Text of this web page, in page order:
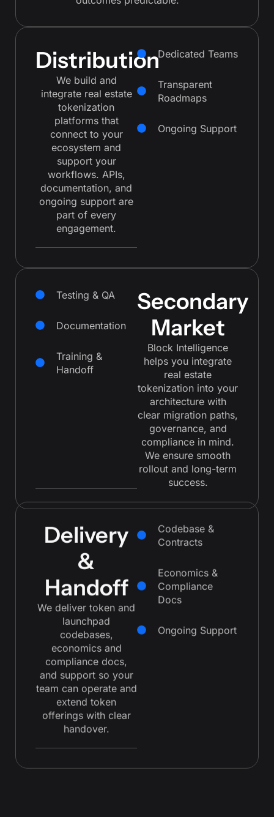
Distribution
We build and
integrate real estate
tokenization
platforms that
connect to your
ecosystem and
support your
workflows. APIs,
documentation, and
ongoing support are
part of every
engagement.
Dedicated Teams
Transparent
Roadmaps
Ongoing Support
Testing & QA
Documentation
Training &
Handoff
Secondary
Market
Block Intelligence
helps you integrate
real estate
tokenization into your
architecture with
clear migration paths,
governance, and
compliance in mind.
We ensure smooth
rollout and long-term
success.
Delivery
&
Handoff
We deliver token and
launchpad
codebases,
economics and
compliance docs,
and support so your
team can operate and
extend token
offerings with clear
handover.
Codebase &
Contracts
Economics &
Compliance
Docs
Ongoing Support